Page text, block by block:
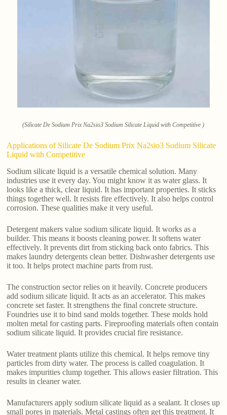
(Silicate De Sodium Prix Na2sio3 Sodium Silicate Liquid with Competitive )
Applications of Silicate De Sodium Prix Na2sio3 Sodium Silicate
Liquid with Competitive
Sodium silicate liquid is a versatile chemical solution. Many
industries use it every day. You might know it as water glass. It
looks like a thick, clear liquid. It has important properties. It sticks
things together well. It resists fire effectively. It also helps control
corrosion. These qualities make it very useful.
Detergent makers value sodium silicate liquid. It works as a
builder. This means it boosts cleaning power. It softens water
effectively. It prevents dirt from sticking back onto fabrics. This
makes laundry detergents clean better. Dishwasher detergents use
it too. It helps protect machine parts from rust.
The construction sector relies on it heavily. Concrete producers
add sodium silicate liquid. It acts as an accelerator. This makes
concrete set faster. It strengthens the final concrete structure.
Foundries use it to bind sand molds together. These molds hold
molten metal for casting parts. Fireproofing materials often contain
sodium silicate liquid. It provides crucial fire resistance.
Water treatment plants utilize this chemical. It helps remove tiny
particles from dirty water. The process is called coagulation. It
makes impurities clump together. This allows easier filtration. This
results in cleaner water.
Manufacturers apply sodium silicate liquid as a sealant. It closes up
small pores in materials. Metal castings often get this treatment. It